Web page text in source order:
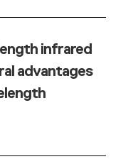
infrared
advantages